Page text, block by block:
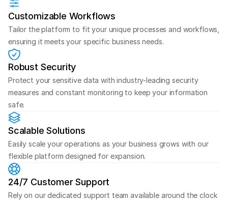
Customizable Workflows
Tailor the platform to fit your unique processes and workflows,
ensuring it meets your specific business needs.
Robust Security
Protect your sensitive data with industry-leading security
measures and constant monitoring to keep your information
safe.
Scalable Solutions
Easily scale your operations as your business grows with our
flexible platform designed for expansion.
24/7 Customer Support
Rely on our dedicated support team available around the clock